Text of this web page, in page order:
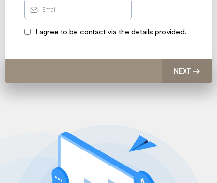
I agree to be contact via the details provided.
NEXT